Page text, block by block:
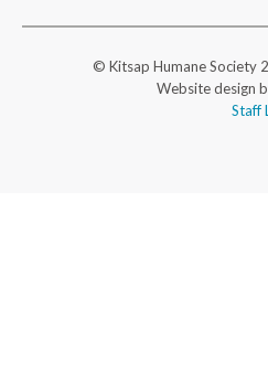
© Kitsap Humane Society
Website design
Staff